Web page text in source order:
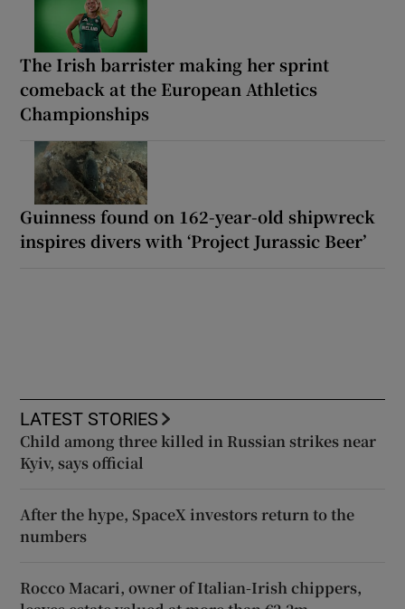
The Irish barrister making her sprint
comeback at the European Athletics
Championships
Guinness found on 162-year-old shipwreck
inspires divers with ‘Project Jurassic Beer’
LATEST STORIES
Child among three killed in Russian strikes near
Kyiv, says official
After the hype, SpaceX investors return to the
numbers
Rocco Macari, owner of Italian-Irish chippers,